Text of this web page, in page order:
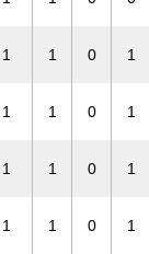
1 1 0 1
1 1 0 1
1 1 0 1
1 1 0 1